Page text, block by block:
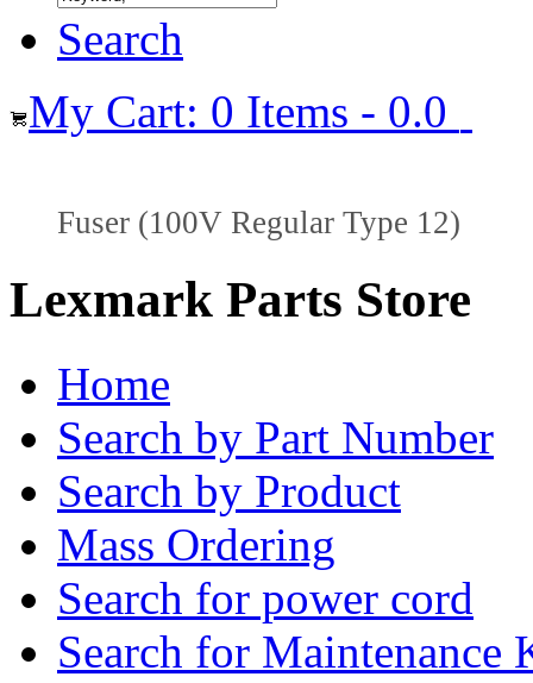
Search
My Cart: 0 Items - 0.0
Fuser (100V Regular Type 12)
Lexmark Parts Store
Home
Search by Part Number
Search by Product
Mass Ordering
Search for power cord
Search for Maintenance